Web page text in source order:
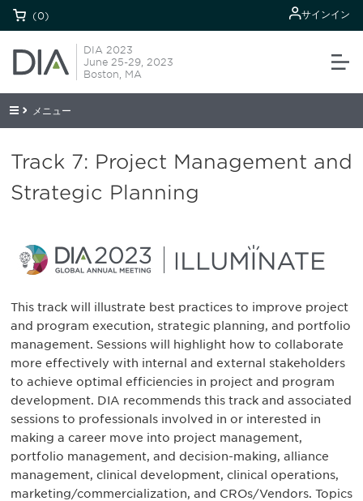
(0) サインイン
DIA 2023
June 25-29, 2023
Boston, MA
メニュー
Track 7: Project Management and
Strategic Planning
This track will illustrate best practices to improve project
and program execution, strategic planning, and portfolio
management. Sessions will highlight how to collaborate
more effectively with internal and external stakeholders
to achieve optimal efficiencies in project and program
development. DIA recommends this track and associated
sessions to professionals involved in or interested in
making a career move into project management,
portfolio management, and decision-making, alliance
management, clinical development, clinical operations,
marketing/commercialization, and CROs/Vendors. Topics